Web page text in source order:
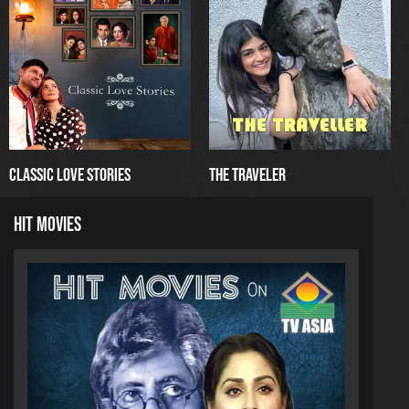
CLASSIC LOVE STORIES THE TRAVELER
HIT MOVIES